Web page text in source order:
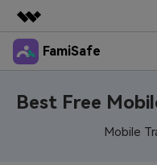
Featured Products
Utility
Business
FamiSafe
Best Free
Mobile